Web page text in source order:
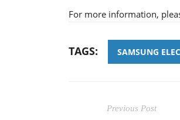
For more information,
TAGS: SAMSUNG
Previous Post